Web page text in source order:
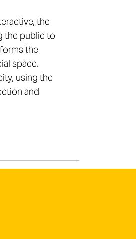
the
the public to
the
space.
using the
and